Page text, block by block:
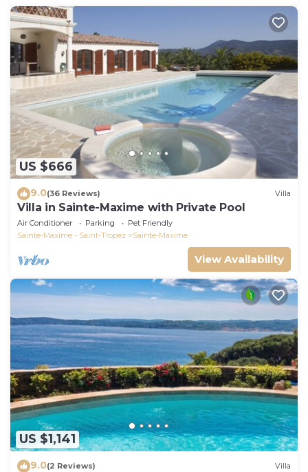
US $666
9.0(36 Reviews) Villa
Villa in Sainte-Maxime with Private Pool
Air Conditioner Parking
Pet Friendly
Sainte-Maxime - Saint-Tropez
Sainte-Maxime
View Availability
US $1,141
9.0(2 Reviews) Villa